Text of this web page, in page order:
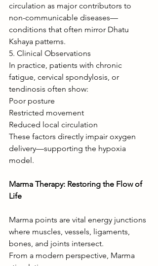
circulation as major contributors to
non-communicable diseases—
conditions that often mirror Dhatu
Kshaya patterns.
5. Clinical Observations
In practice, patients with chronic
fatigue, cervical spondylosis, or
tendinosis often show:
Poor posture
Restricted movement
Reduced local circulation
These factors directly impair oxygen
delivery—supporting the hypoxia
model.
Marma Therapy: Restoring the Flow of
Life
Marma points are vital energy junctions
where muscles, vessels, ligaments,
bones, and joints intersect.
From a modern perspective, Marma